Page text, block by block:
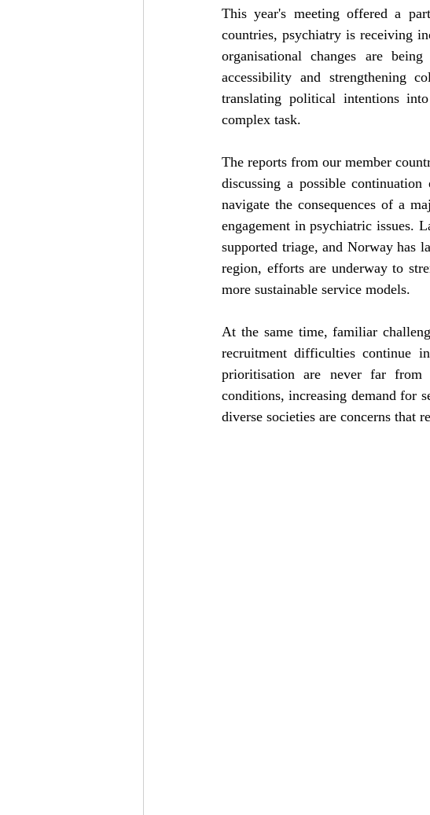
This year's meeting offered a
countries, psychiatry is receiving
organisational changes are
accessibility and strengthening
translating political intentions
complex task.
The reports from our member
discussing a possible
navigate the consequences of a
engagement in psychiatric
supported triage, and Norway has
region, efforts are underway to
more sustainable service models.
At the same time, familiar
recruitment difficulties continue
prioritisation are never far from
conditions, increasing demand for
diverse societies are concerns that